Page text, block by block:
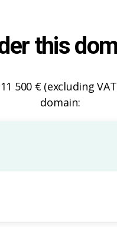
this
500 € (excluding
domain: